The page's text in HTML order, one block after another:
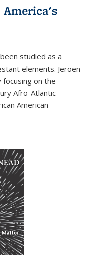
studied as a
elements. Jeroen
on the
Afro-Atlantic
American